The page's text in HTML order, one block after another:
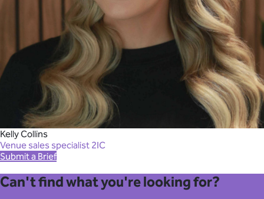
Kelly Collins
Venue sales specialist 2IC
Submit a Brief
Can't find what you're looking for?